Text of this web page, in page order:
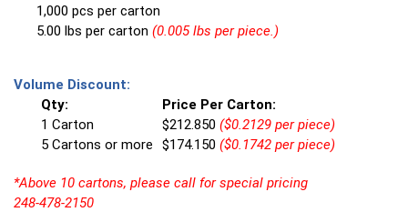
1,000 pcs per carton
5.00 lbs per carton (0.005 lbs per piece.)
Volume Discount:
Qty:
Price Per Carton:
1 Carton
$212.850 ($0.2129 per piece)
5 Cartons or more
$174.150 ($0.1742 per piece)
*Above 10 cartons, please call for special pricing
248-478-2150